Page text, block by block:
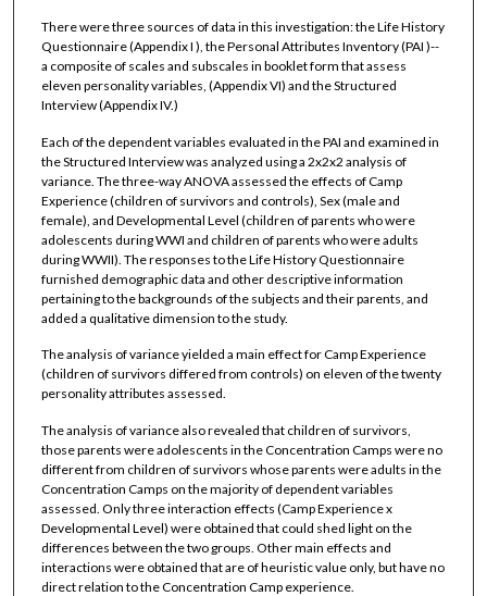
There were three sources of data in this investigation: the Life History
Questionnaire (Appendix I ), the Personal Attributes Inventory (PAI )--
a composite of scales and subscales in booklet form that assess
eleven personality variables, (Appendix VI) and the Structured
Interview (Appendix IV.)
Each of the dependent variables evaluated in the PAI and examined in
the Structured Interview was analyzed using a 2x2x2 analysis of
variance. The three-way ANOVA assessed the effects of Camp
Experience (children of survivors and controls), Sex (male and
female), and Developmental Level (children of parents who were
adolescents during WWI and children of parents who were adults
during WWII). The responses to the Life History Questionnaire
furnished demographic data and other descriptive information
pertaining to the backgrounds of the subjects and their parents, and
added a qualitative dimension to the study.
The analysis of variance yielded a main effect for Camp Experience
(children of survivors differed from controls) on eleven of the twenty
personality attributes assessed.
The analysis of variance also revealed that children of survivors,
those parents were adolescents in the Concentration Camps were no
different from children of survivors whose parents were adults in the
Concentration Camps on the majority of dependent variables
assessed. Only three interaction effects (Camp Experience x
Developmental Level) were obtained that could shed light on the
differences between the two groups. Other main effects and
interactions were obtained that are of heuristic value only, but have no
direct relation to the Concentration Camp experience.